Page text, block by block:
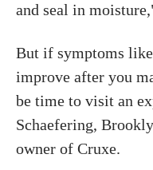
and seal in
But if symptoms
improve after you
be time to visit an
Schaefering,
owner of Cruxe.